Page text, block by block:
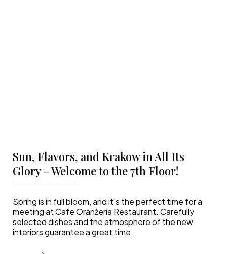
Sun, Flavors, and Krakow in All Its
Glory – Welcome to the 7th Floor!
Spring is in full bloom, and it's the perfect time for a
meeting at Cafe Oranżeria Restaurant. Carefully
selected dishes and the atmosphere of the new
interiors guarantee a great time.